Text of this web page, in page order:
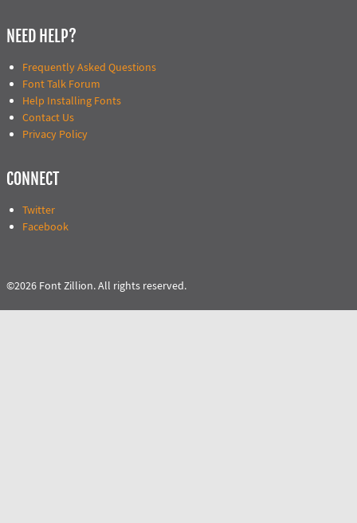
NEED HELP?
Frequently Asked Questions
Font Talk Forum
Help Installing Fonts
Contact Us
Privacy Policy
CONNECT
Twitter
Facebook
©2026 Font Zillion. All rights reserved.